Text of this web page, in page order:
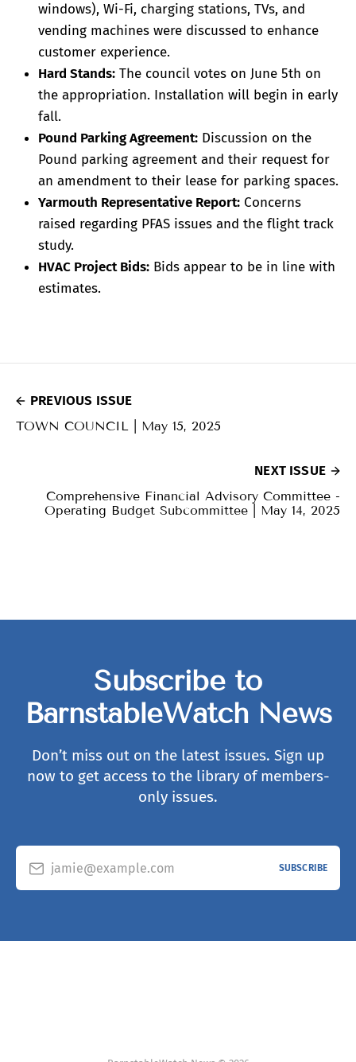
windows), Wi-Fi, charging stations, TVs, and
vending machines were discussed to enhance
customer experience.
Hard Stands: The council votes on June 5th on
the appropriation. Installation will begin in early
fall.
Pound Parking Agreement: Discussion on the
Pound parking agreement and their request for
an amendment to their lease for parking spaces.
Yarmouth Representative Report: Concerns
raised regarding PFAS issues and the flight track
study.
HVAC Project Bids: Bids appear to be in line with
estimates.
PREVIOUS ISSUE
TOWN COUNCIL | May 15, 2025
NEXT ISSUE
Comprehensive Financial Advisory Committee -
Operating Budget Subcommittee | May 14, 2025
Subscribe to
BarnstableWatch News
Don’t miss out on the latest issues. Sign up
now to get access to the library of members-
only issues.
jamie@example.com SUBSCRIBE